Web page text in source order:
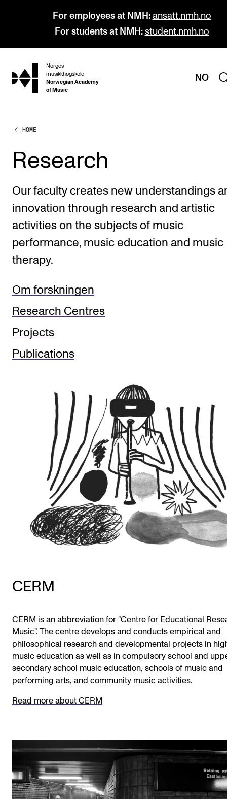
For employees at NMH: ansatt.nmh.no
For students at NMH: student.nmh.no
hjem
Norges
musikkhøgskole
Norwegian Academy
of Music
NO
PROGRAMMES
All Programmes and Courses
Undergraduate Programmes
Graduate Programmes
Doctoral Studies
Continuing Studies
STUDY
Exchange Programmes
The Library
Departments and Disciplines
Publications
INTERNATIONAL
Collaboration
Networks
Contact Us
About the Academy
Find Employees
For Students and Employees
The Student Committee (SUT) (student.nmh.no)
News and Stories
Events and concerts
Current Vacancies
HOME
Research
Our faculty creates new understandings
innovation through research and artistic
activities on the subjects of music
performance, music education and music
therapy.
Om forskningen
Research Centres
Projects
Publications
CERM
CERM is an abbreviation for "Centre for Educational
Music". The centre develops and conducts empirical and
philosophical research and developmental projects in
music education as well as in compulsory school and
secondary school music education, schools of music and
performing arts, and community music activities.
Read more about CERM